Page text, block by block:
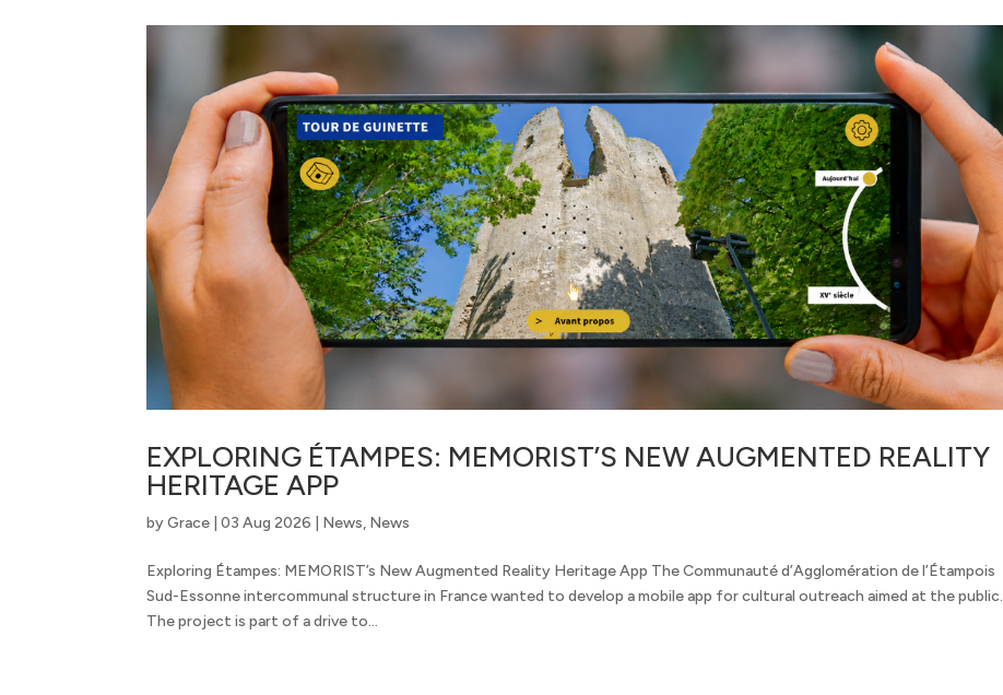
EXPLORING ÉTAMPES: MEMORIST’S NEW AUGMENTED REALITY
HERITAGE APP
byGrace |03 Aug 2026 News, News
Exploring Étampes: MEMORIST’s New Augmented Reality Heritage App The Communauté d’Agglomération de l’Étampois
Sud-Essonne intercommunal structure in France wanted to develop a mobile app for cultural outreach aimed at the public.
The project is part of a drive to...